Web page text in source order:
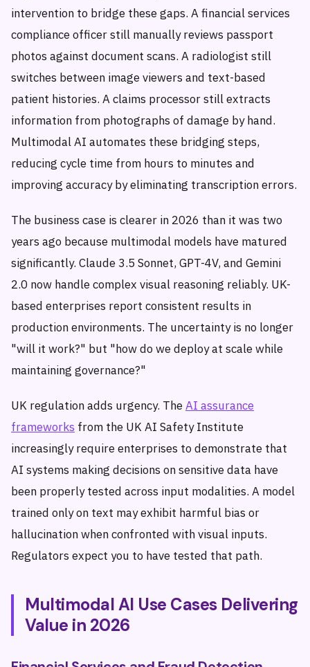
intervention to bridge these gaps. A financial services
compliance officer still manually reviews passport
photos against document scans. A radiologist still
switches between image viewers and text-based
patient histories. A claims processor still extracts
information from photographs of damage by hand.
Multimodal AI automates these bridging steps,
reducing cycle time from hours to minutes and
improving accuracy by eliminating transcription errors.
The business case is clearer in 2026 than it was two
years ago because multimodal models have matured
significantly. Claude 3.5 Sonnet, GPT-4V, and Gemini
2.0 now handle complex visual reasoning reliably. UK-
based enterprises report consistent results in
production environments. The uncertainty is no longer
"will it work?" but "how do we deploy at scale while
maintaining governance?"
UK regulation adds urgency. TheAI assurance
frameworks from the UK AI Safety Institute
increasingly require enterprises to demonstrate that
AI systems making decisions on sensitive data have
been properly tested across input modalities. A model
trained only on text may exhibit harmful bias or
hallucination when confronted with visual inputs.
Regulators expect you to have tested that path.
Multimodal AI Use Cases Delivering
Value in 2026